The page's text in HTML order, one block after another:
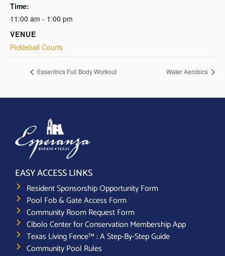
Time:
11:00 am - 1:00 pm
VENUE
Pickleball Courts
Essentrics Full Body Workout Water Aerobics
EASY ACCESS LINKS
Resident Sponsorship Opportunity Form
Pool Fob & Gate Access Form
Community Room Request Form
Cibolo Center for Conservation Membership App
Texas Living Fence™ : A Step-By-Step Guide
Community Pool Rules